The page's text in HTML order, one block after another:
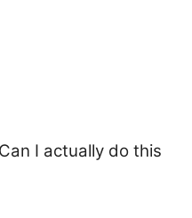
I actually do this